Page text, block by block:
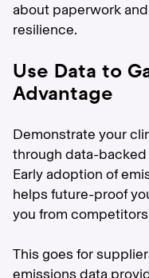
about paperwork
resilience.
Use Data to
Advantage
Demonstrate your
through data-
Early adoption of
helps future-proof
you from
This goes for
emissions data